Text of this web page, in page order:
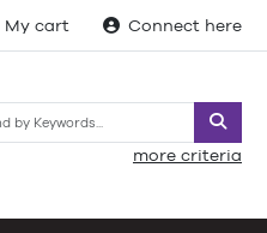
My cart Connect here
more criteria